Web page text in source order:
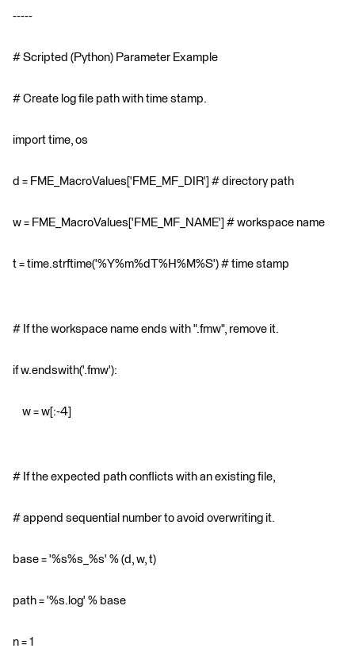
-----
# Scripted (Python) Parameter Example
# Create log file path with time stamp.
import time, os
d = FME_MacroValues['FME_MF_DIR'] # directory path
w = FME_MacroValues['FME_MF_NAME'] # workspace name
t = time.strftime('%Y%m%dT%H%M%S') # time stamp
# If the workspace name ends with ".fmw", remove it.
if w.endswith('.fmw'):
w = w[:-4]
# If the expected path conflicts with an existing file,
# append sequential number to avoid overwriting it.
base = '%s%s_%s' % (d, w, t)
path = '%s.log' % base
n = 1